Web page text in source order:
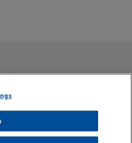
receipt of it does not constitute,
agreed to represent you. If you